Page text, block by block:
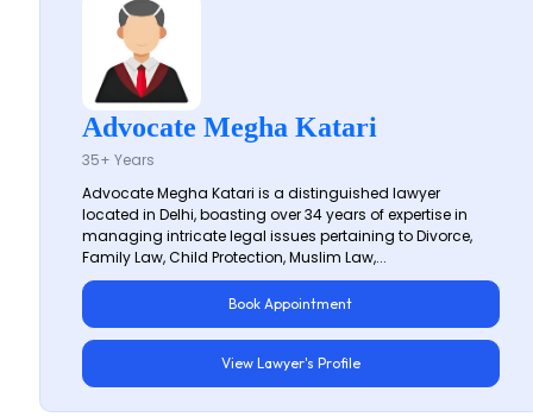
Advocate Megha Katari
35+ Years
Advocate Megha Katari is a distinguished lawyer
located in Delhi, boasting over 34 years of expertise in
managing intricate legal issues pertaining to Divorce,
Family Law, Child Protection, Muslim Law,...
Book Appointment
View Lawyer's Profile